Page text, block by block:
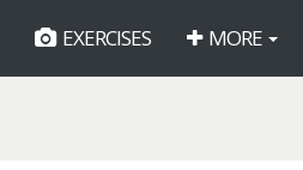
EXERCISES MORE